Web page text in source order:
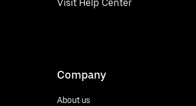
Visit Help Center
Company
About us